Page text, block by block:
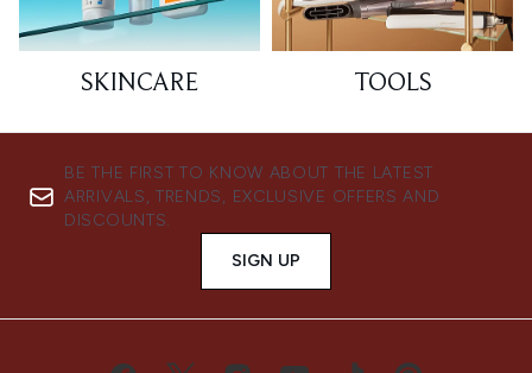
SKINCARE TOOLS
BE THE FIRST TO KNOW ABOUT THE LATEST
ARRIVALS, TRENDS, EXCLUSIVE OFFERS AND
DISCOUNTS.
SIGN UP